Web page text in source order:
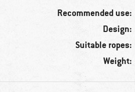
Recommended use:
Design:
Suitable ropes:
Weight: